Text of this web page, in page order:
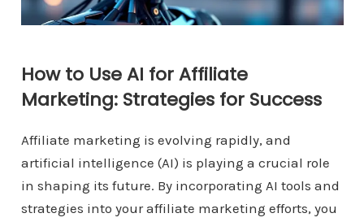
How to Use AI for Affiliate
Marketing: Strategies for Success
Affiliate marketing is evolving rapidly, and
artificial intelligence (AI) is playing a crucial role
in shaping its future. By incorporating AI tools and
strategies into your affiliate marketing efforts, you